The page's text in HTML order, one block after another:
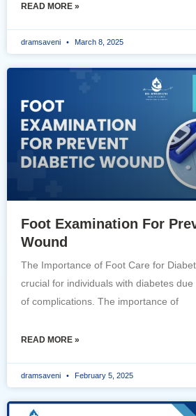
READ MORE »
dramsaveni March 8, 2025
Foot Examination For
Wound
The Importance of Foot Care for
crucial for individuals with diabetes
of complications. The importance of
READ MORE »
dramsaveni February 5, 2025